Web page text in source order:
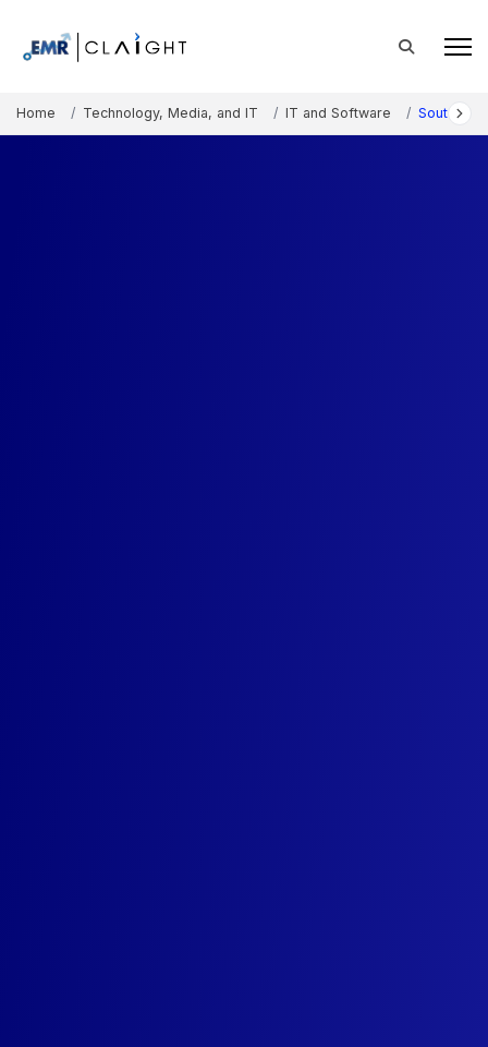
Home Technology, Media, and IT IT and Software South